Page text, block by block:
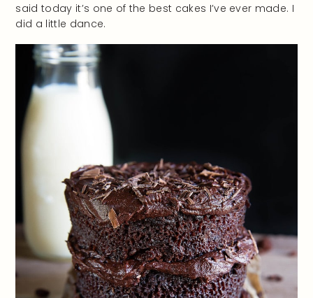
said today it’s one of the best cakes I’ve ever made. I
did a little dance.